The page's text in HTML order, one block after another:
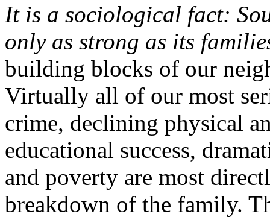
It is a sociological fact:
only as strong as its
building blocks of our
Virtually all of our most
crime, declining physical
educational success,
and poverty are most
breakdown of the family.